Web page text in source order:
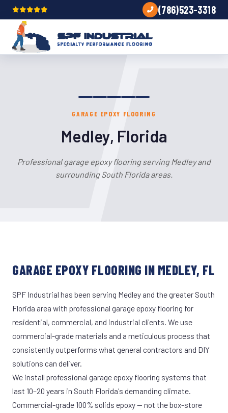
(786)523-3318
GARAGE EPOXY FLOORING
Medley, Florida
Professional garage epoxy flooring serving Medley and
surrounding South Florida areas.
GARAGE EPOXY FLOORING IN MEDLEY, FL
SPF Industrial has been serving Medley and the greater South
Florida area with professional garage epoxy flooring for
residential, commercial, and industrial clients. We use
commercial-grade materials and a meticulous process that
consistently outperforms what general contractors and DIY
solutions can deliver.
We install professional garage epoxy flooring systems that
last 10–20 years in South Florida's demanding climate.
Commercial-grade 100% solids epoxy — not the box-store